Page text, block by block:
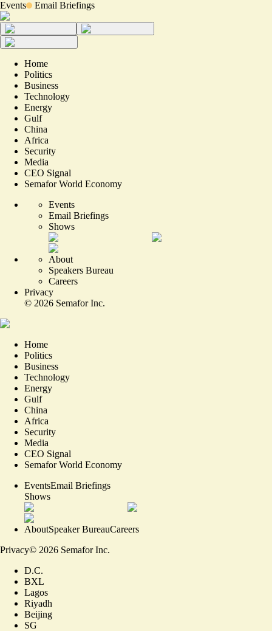
Events Email Briefings
Home
Politics
Business
Technology
Energy
Gulf
China
Africa
Security
Media
CEO Signal
Semafor World Economy
Events
Email Briefings
Shows
About
Speakers Bureau
Careers
Privacy
© 2026 Semafor Inc.
Home
Politics
Business
Technology
Energy
Gulf
China
Africa
Security
Media
CEO Signal
Semafor World Economy
EventsEmail Briefings
Shows
AboutSpeaker BureauCareers
Privacy© 2026 Semafor Inc.
D.C.
BXL
Lagos
Riyadh
Beijing
SG